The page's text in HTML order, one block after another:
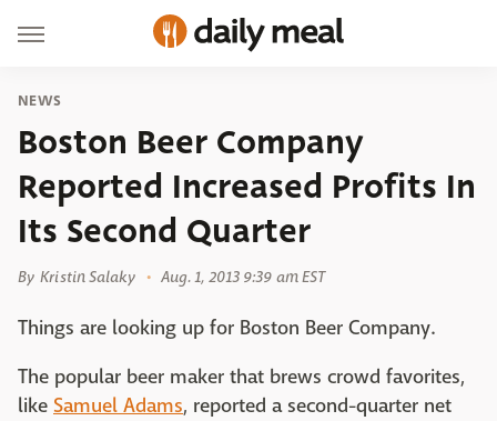
NEWS
Boston Beer Company
Reported Increased Profits In
Its Second Quarter
By Kristin Salaky Aug. 1, 2013 9:39 am EST
Things are looking up for Boston Beer Company.
The popular beer maker that brews crowd favorites,
like Samuel Adams, reported a second-quarter net